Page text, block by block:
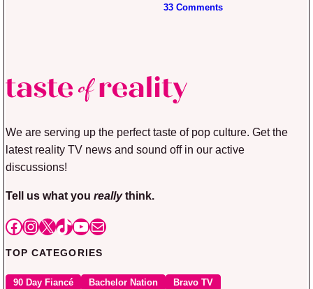
33 Comments
We are serving up the perfect taste of pop culture. Get the
latest reality TV news and sound off in our active
discussions!
Tell us what you reallythink.
Facebook
Instagram
X TikTok
YouTube
Mail
TOP CATEGORIES
90 Day Fiancé Bachelor Nation Bravo TV